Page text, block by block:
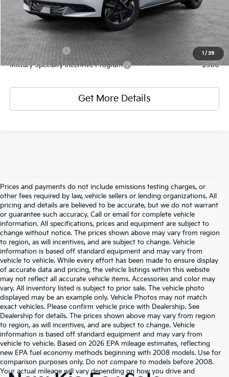
1 / 39
Add. Kia Offers
KFA Bonus Cash
-$3,000
Military Specialty Incentive Program
-$500
Get More Details
Prices and payments do not include emissions testing charges, or
other fees required by law, vehicle sellers or lending organizations. All
pricing and details are believed to be accurate, but we do not warrant
or guarantee such accuracy. Call or email for complete vehicle
information. All specifications, prices and equipment are subject to
change without notice. The prices shown above may vary from region
to region, as will incentives, and are subject to change. Vehicle
information is based off standard equipment and may vary from
vehicle to vehicle. While every effort has been made to ensure display
of accurate data and pricing, the vehicle listings within this website
may not reflect all accurate vehicle items. Accessories and color may
vary. All inventory listed is subject to prior sale. The vehicle photo
displayed may be an example only. Vehicle Photos may not match
exact vehicles. Please confirm vehicle price with Dealership. See
Dealership for details. The prices shown above may vary from region
to region, as will incentives, and are subject to change. Vehicle
information is based off standard equipment and may vary from
vehicle to vehicle. Based on 2026 EPA mileage estimates, reflecting
new EPA fuel economy methods beginning with 2008 models. Use for
comparison purposes only. Do not compare to models before 2008.
Your actual mileage will vary depending on how you drive and